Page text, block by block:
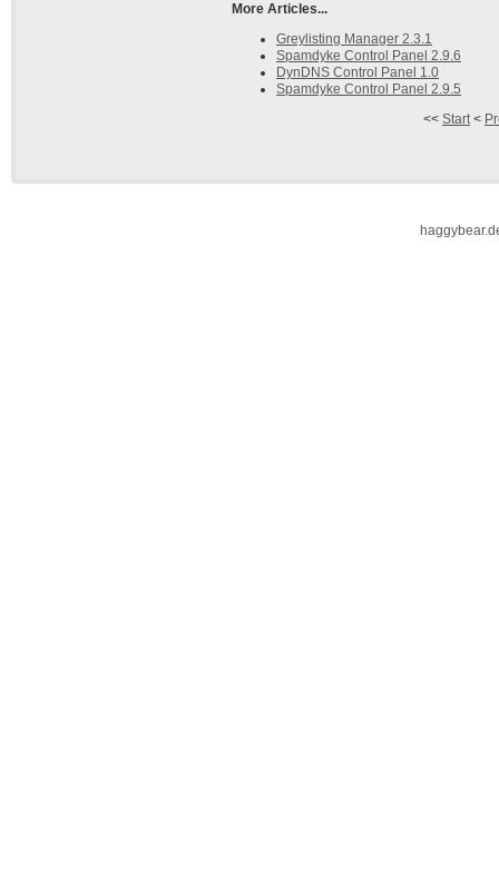
More Articles...
Greylisting Manager 2.3.1
Spamdyke Control Panel 2.9.6
DynDNS Control Panel 1.0
Spamdyke Control Panel 2.9.5
<< Start<